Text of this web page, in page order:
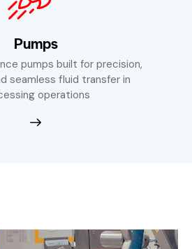
Pumps
pumps built for precision,
seamless fluid transfer in
operations